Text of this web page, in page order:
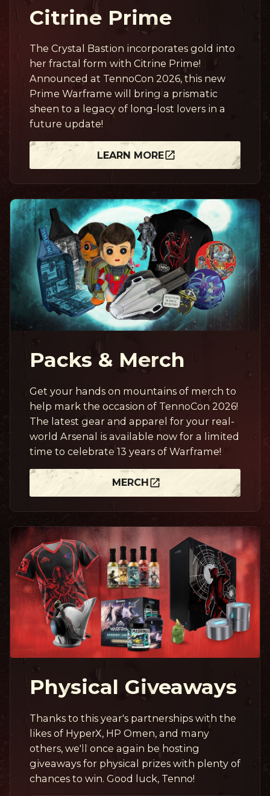
Citrine Prime
The Crystal Bastion incorporates gold into
her fractal form with Citrine Prime!
Announced at TennoCon 2026, this new
Prime Warframe will bring a prismatic
sheen to a legacy of long-lost lovers in a
future update!
LEARN MORE
Packs & Merch
Get your hands on mountains of merch to
help mark the occasion of TennoCon 2026!
The latest gear and apparel for your real-
world Arsenal is available now for a limited
time to celebrate 13 years of Warframe!
MERCH
Physical Giveaways
Thanks to this year's partnerships with the
likes of HyperX, HP Omen, and many
others, we'll once again be hosting
giveaways for physical prizes with plenty of
chances to win. Good luck, Tenno!